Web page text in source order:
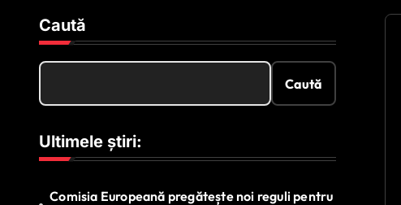
Caută
Caută
Ultimele știri:
Comisia Europeană pregătește noi reguli pentru